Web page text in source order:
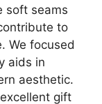
soft seams
to
We focused
aids in
aesthetic.
gift